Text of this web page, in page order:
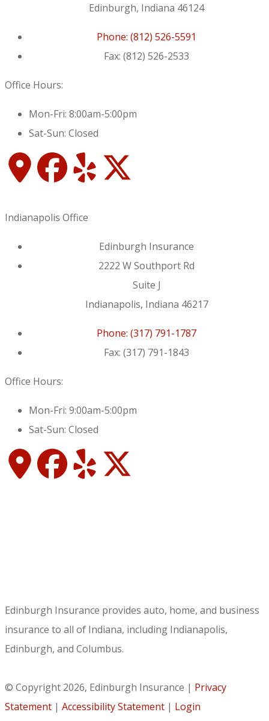
Edinburgh, Indiana 46124
Phone: (812) 526-5591
Fax: (812) 526-2533
Office Hours:
Mon-Fri: 8:00am-5:00pm
Sat-Sun: Closed
Indianapolis Office
Edinburgh Insurance
2222 W Southport Rd
Suite J
Indianapolis, Indiana 46217
Phone: (317) 791-1787
Fax: (317) 791-1843
Office Hours:
Mon-Fri: 9:00am-5:00pm
Sat-Sun: Closed
Edinburgh Insurance provides auto, home, and business
insurance to all of Indiana, including Indianapolis,
Edinburgh, and Columbus.
© Copyright 2026, Edinburgh Insurance | Privacy
Statement | Accessibility Statement | Login